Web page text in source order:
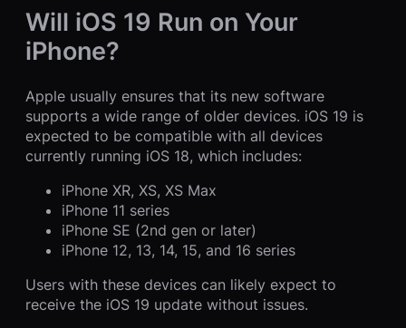
Will iOS 19 Run on Your
iPhone?
Apple usually ensures that its new software
supports a wide range of older devices. iOS 19 is
expected to be compatible with all devices
currently running iOS 18, which includes:
iPhone XR, XS, XS Max
iPhone 11 series
iPhone SE (2nd gen or later)
iPhone 12, 13, 14, 15, and 16 series
Users with these devices can likely expect to
receive the iOS 19 update without issues.